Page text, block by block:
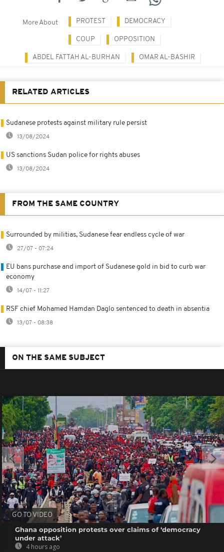
More About PROTEST DEMOCRACY
COUP OPPOSITION
ABDEL FATTAH AL-BURHAN OMAR AL-BASHIR
RELATED ARTICLES
Sudanese protests against military rule persist
13/08/2024
US sanctions Sudan police for rights abuses
13/08/2024
FROM THE SAME COUNTRY
Surrounded by militias, Sudanese fear endless cycle of war
27/07 - 07:24
EU bans purchase and import of Sudanese gold in bid to curb war
economy
14/07 - 11:27
RSF chief Mohamed Hamdan Daglo sentenced to death in absentia
13/07 - 08:38
ON THE SAME SUBJECT
GO TO VIDEO
Ghana opposition protests over claims of ‘democracy
under attack’
4 hours ago